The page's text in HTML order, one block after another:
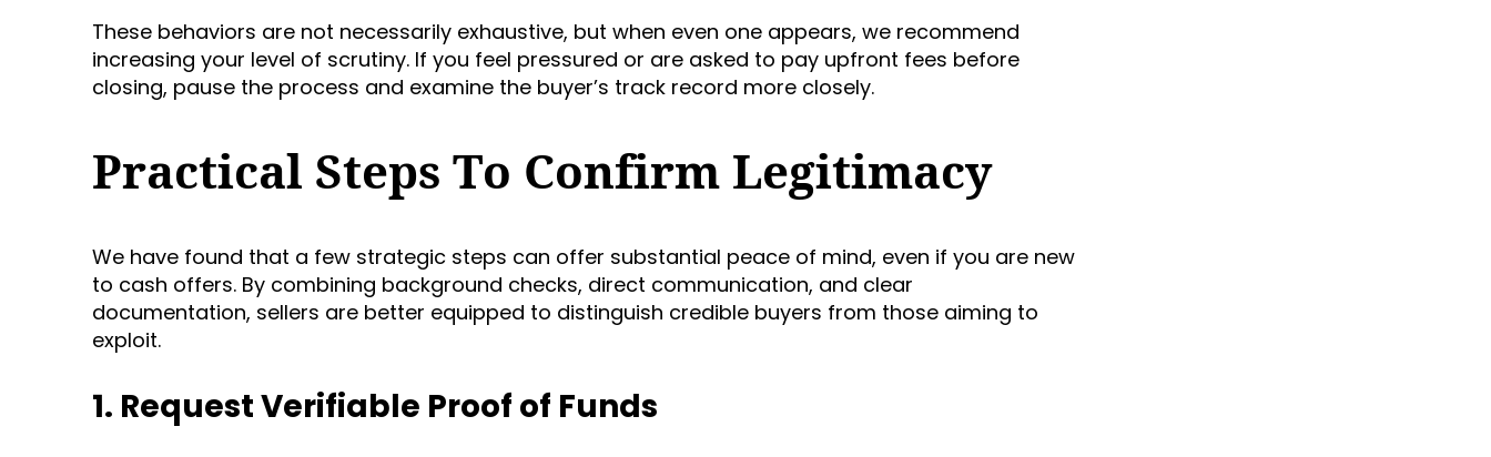
These behaviors are not necessarily exhaustive, but when even one appears, we recommend
increasing your level of scrutiny. If you feel pressured or are asked to pay upfront fees before
closing, pause the process and examine the buyer’s track record more closely.
Practical Steps To Confirm Legitimacy
We have found that a few strategic steps can offer substantial peace of mind, even if you are new
to cash offers. By combining background checks, direct communication, and clear
documentation, sellers are better equipped to distinguish credible buyers from those aiming to
exploit.
1. Request Verifiable Proof of Funds